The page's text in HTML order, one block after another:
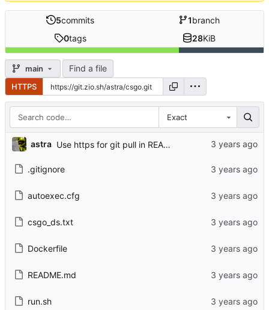
5commits 1branch
0tags 28KiB
main Find a file
HTTPS
Exact
astra Use https for git pull in README
.gitignore
autoexec.cfg
csgo_ds.txt
Dockerfile
README.md
run.sh